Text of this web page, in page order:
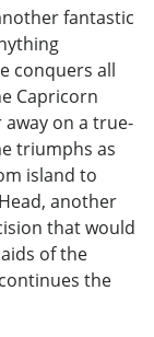
fantastic
conquers all
Capricorn
away on a true-
triumphs as
island to
another
that would
of the
the